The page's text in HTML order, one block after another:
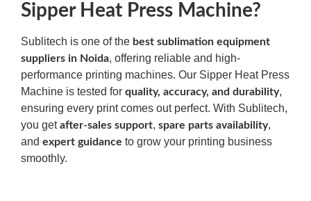
Sipper Heat Press Machine?
Sublitech is one of the best sublimation equipment
suppliers in Noida, offering reliable and high-
performance printing machines. Our Sipper Heat Press
Machine is tested for quality, accuracy, and durability,
ensuring every print comes out perfect. With Sublitech,
you getafter-sales support, spare parts availability,
and expert guidance to grow your printing business
smoothly.